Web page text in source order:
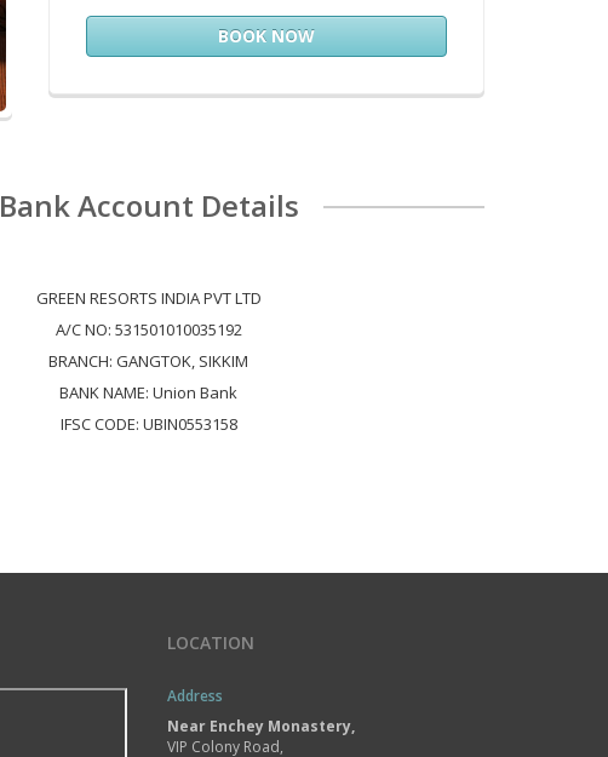
BOOK NOW
Bank Account Details
GREEN RESORTS INDIA PVT LTD
A/C NO: 531501010035192
BRANCH: GANGTOK, SIKKIM
BANK NAME: Union Bank
IFSC CODE: UBIN0553158
LOCATION
Address
Near Enchey Monastery,
VIP Colony Road,